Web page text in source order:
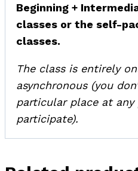
Beginning +
classes or the self-
classes.
The class is entirely
asynchronous (you
particular place at
participate).